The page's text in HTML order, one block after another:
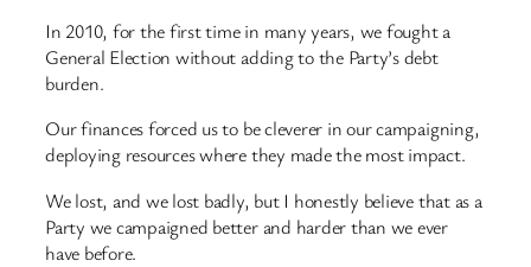
In 2010, for the first time in many years, we fought a
General Election without adding to the Party’s debt
burden.
Our finances forced us to be cleverer in our campaigning,
deploying resources where they made the most impact.
We lost, and we lost badly, but I honestly believe that as a
Party we campaigned better and harder than we ever
have before.